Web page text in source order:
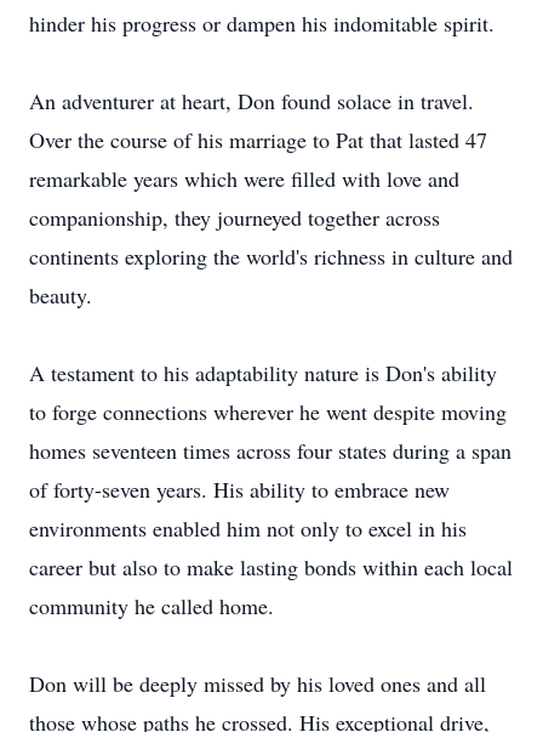
hinder his progress or dampen his indomitable spirit.
An adventurer at heart, Don found solace in travel.
Over the course of his marriage to Pat that lasted 47
remarkable years which were filled with love and
companionship, they journeyed together across
continents exploring the world's richness in culture and
beauty.
A testament to his adaptability nature is Don's ability
to forge connections wherever he went despite moving
homes seventeen times across four states during a span
of forty-seven years. His ability to embrace new
environments enabled him not only to excel in his
career but also to make lasting bonds within each local
community he called home.
Don will be deeply missed by his loved ones and all
those whose paths he crossed. His exceptional drive,